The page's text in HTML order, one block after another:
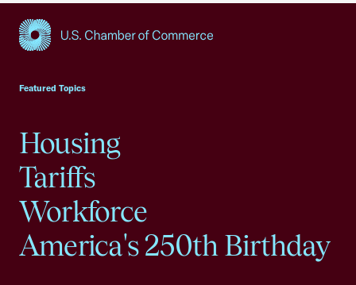
Featured Topics
Housing
Tariffs
Workforce
America's 250th Birthday